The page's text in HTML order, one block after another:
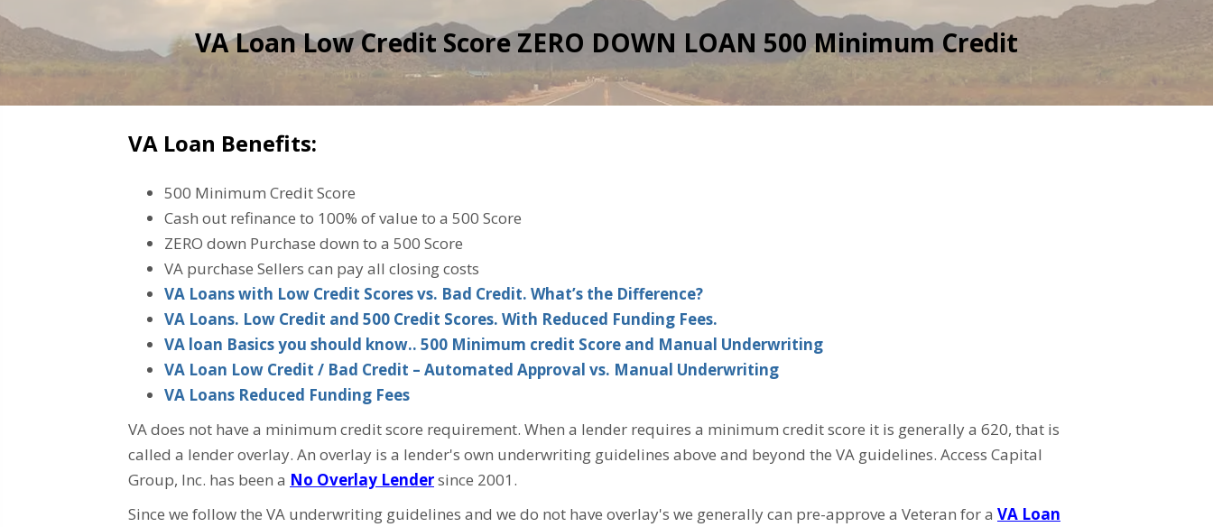
VA Loan Low Credit Score ZERO DOWN LOAN 500 Minimum Credit
VA Loan Benefits:
500 Minimum Credit Score
Cash out refinance to 100% of value to a 500 Score
ZERO down Purchase down to a 500 Score
VA purchase Sellers can pay all closing costs
VA Loans with Low Credit Scores vs. Bad Credit. What’s the Difference?
VA Loans. Low Credit and 500 Credit Scores. With Reduced Funding Fees.
VA loan Basics you should know.. 500 Minimum credit Score and Manual Underwriting
VA Loan Low Credit / Bad Credit – Automated Approval vs. Manual Underwriting
VA Loans Reduced Funding Fees
VA does not have a minimum credit score requirement. When a lender requires a minimum credit score it is generally a 620, that is
called a lender overlay. An overlay is a lender's own underwriting guidelines above and beyond the VA guidelines. Access Capital
Group, Inc. has been a No Overlay Lendersince 2001.
Since we follow the VA underwriting guidelines and we do not have overlay's we generally can pre-approve a Veteran for a VA Loan